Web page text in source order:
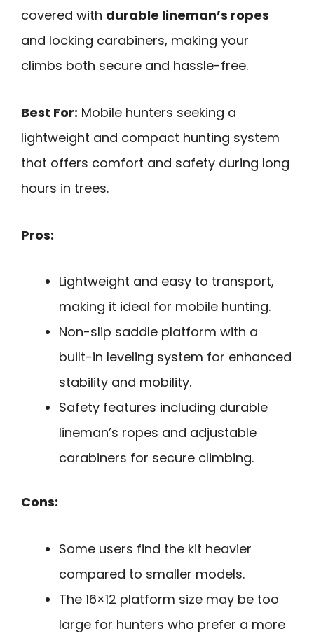
covered with durable lineman’s ropes
and locking carabiners, making your
climbs both secure and hassle-free.
Best For: Mobile hunters seeking a
lightweight and compact hunting system
that offers comfort and safety during long
hours in trees.
Pros:
Lightweight and easy to transport,
making it ideal for mobile hunting.
Non-slip saddle platform with a
built-in leveling system for enhanced
stability and mobility.
Safety features including durable
lineman’s ropes and adjustable
carabiners for secure climbing.
Cons:
Some users find the kit heavier
compared to smaller models.
The 16×12 platform size may be too
large for hunters who prefer a more